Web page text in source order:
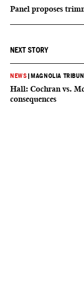
Panel proposes
NEXT STORY
NEWS MAGNOLIA
Hall: Cochran vs.
consequences